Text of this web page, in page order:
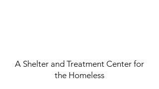
A Shelter and Treatment Center for
the Homeless